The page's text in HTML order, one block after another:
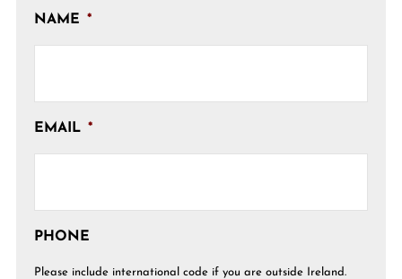
NAME *
EMAIL *
PHONE
Please include international code if you are outside Ireland.